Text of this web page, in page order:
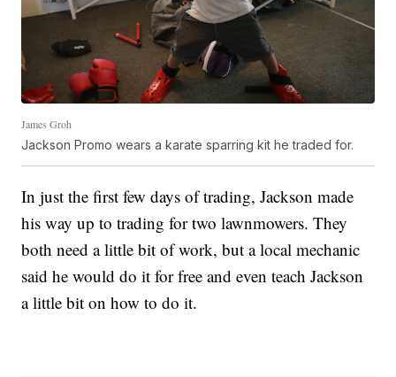
James Groh
Jackson Promo wears a karate sparring kit he traded for.
In just the first few days of trading, Jackson made
his way up to trading for two lawnmowers. They
both need a little bit of work, but a local mechanic
said he would do it for free and even teach Jackson
a little bit on how to do it.